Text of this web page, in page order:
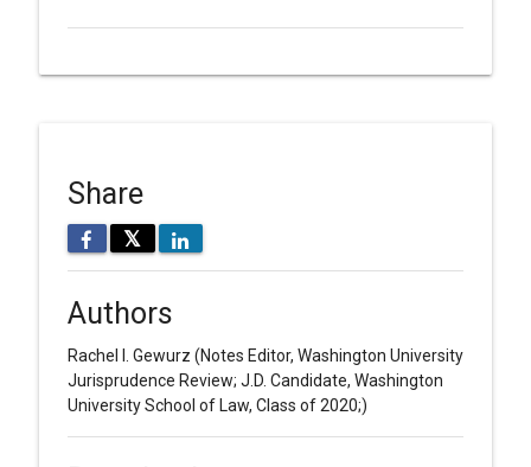
Share
𝕏
Authors
Rachel I. Gewurz (Notes Editor, Washington University
Jurisprudence Review; J.D. Candidate, Washington
University School of Law, Class of 2020;)